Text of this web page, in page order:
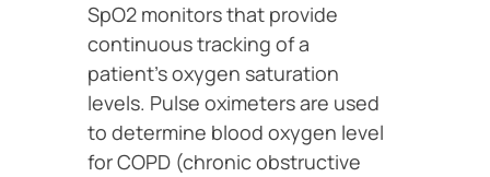
SpO2 monitors that provide
continuous tracking of a
patient’s oxygen saturation
levels. Pulse oximeters are used
to determine blood oxygen level
for COPD (chronic obstructive